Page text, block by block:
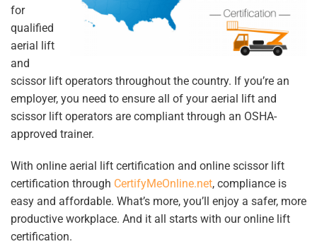
for
qualified
aerial lift
and
scissor lift operators throughout the country. If you’re an
employer, you need to ensure all of your aerial lift and
scissor lift operators are compliant through an OSHA-
approved trainer.
With online aerial lift certification and online scissor lift
certification through CertifyMeOnline.net, compliance is
easy and affordable. What’s more, you’ll enjoy a safer, more
productive workplace. And it all starts with our online lift
certification.